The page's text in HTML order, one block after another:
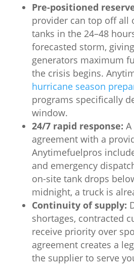
Pre-positioned
provider can top off all
tanks in the 24–48
forecasted storm,
generators maximum
the crisis begins.
hurricane season
programs specifically
window.
24/7 rapid response:
agreement with a
Anytimefuelpros
and emergency
on-site tank drops
midnight, a truck is
Continuity of supply:
shortages, contracted
receive priority over
agreement creates a
the supplier to serve